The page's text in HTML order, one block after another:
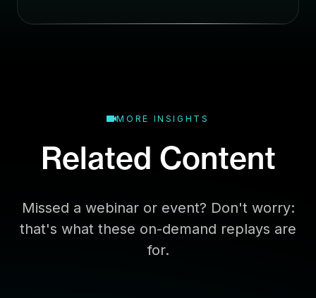
a
MORE INSIGHTS
Related Content
Missed a webinar or event? Don't worry:
that's what these on-demand replays are
for.